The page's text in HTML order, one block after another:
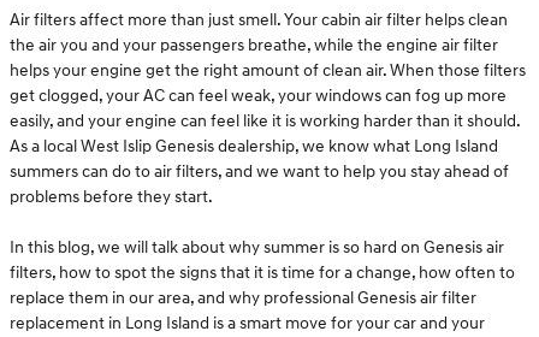
Air filters affect more than just smell. Your cabin air filter helps clean
the air you and your passengers breathe, while the engine air filter
helps your engine get the right amount of clean air. When those filters
get clogged, your AC can feel weak, your windows can fog up more
easily, and your engine can feel like it is working harder than it should.
As a local West Islip Genesis dealership, we know what Long Island
summers can do to air filters, and we want to help you stay ahead of
problems before they start.
In this blog, we will talk about why summer is so hard on Genesis air
filters, how to spot the signs that it is time for a change, how often to
replace them in our area, and why professional Genesis air filter
replacement in Long Island is a smart move for your car and your